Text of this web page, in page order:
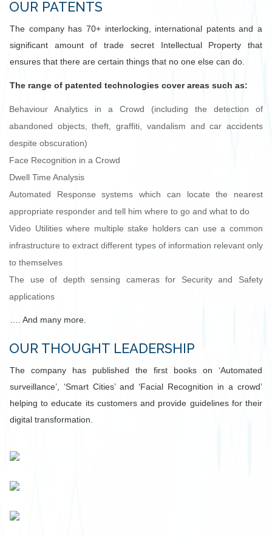
OUR PATENTS
The company has 70+ interlocking, international patents and a
significant amount of trade secret Intellectual Property that
ensures that there are certain things that no one else can do.
The range of patented technologies cover areas such as:
Behaviour Analytics in a Crowd (including the detection of
abandoned objects, theft, graffiti, vandalism and car accidents
despite obscuration)
Face Recognition in a Crowd
Dwell Time Analysis
Automated Response systems which can locate the nearest
appropriate responder and tell him where to go and what to do
Video Utilities where multiple stake holders can use a common
infrastructure to extract different types of information relevant only
to themselves
The use of depth sensing cameras for Security and Safety
applications
…. And many more.
OUR THOUGHT LEADERSHIP
The company has published the first books on ‘Automated
surveillance’, ‘Smart Cities’ and ‘Facial Recognition in a crowd’
helping to educate its customers and provide guidelines for their
digital transformation.